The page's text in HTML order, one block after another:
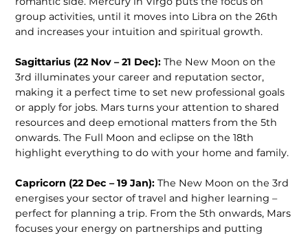
group activities, until it moves into Libra on the 26th
and increases your intuition and spiritual growth.
Sagittarius (22 Nov – 21 Dec):The New Moon on the
3rd illuminates your career and reputation sector,
making it a perfect time to set new professional goals
or apply for jobs. Mars turns your attention to shared
resources and deep emotional matters from the 5th
onwards. The Full Moon and eclipse on the 18th
highlight everything to do with your home and family.
Capricorn (22 Dec – 19 Jan):The New Moon on the 3rd
energises your sector of travel and higher learning –
perfect for planning a trip. From the 5th onwards, Mars
focuses your energy on partnerships and putting